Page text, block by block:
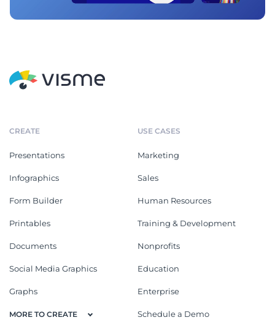
CREATE
Presentations
Infographics
Form Builder
Printables
Documents
Social Media Graphics
Graphs
MORE TO CREATE
USE CASES
Marketing
Sales
Human Resources
Training & Development
Nonprofits
Education
Enterprise
Schedule a Demo